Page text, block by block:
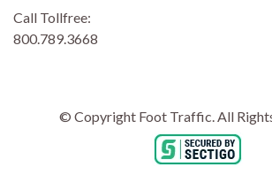
Call Tollfree:
800.789.3668
© Copyright Foot Traffic. All